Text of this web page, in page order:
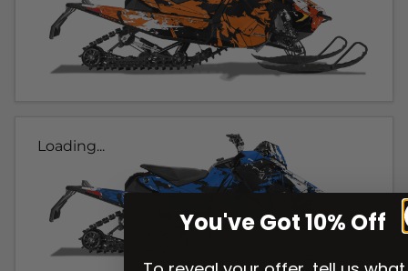
Loading...
You've Got 10% Off